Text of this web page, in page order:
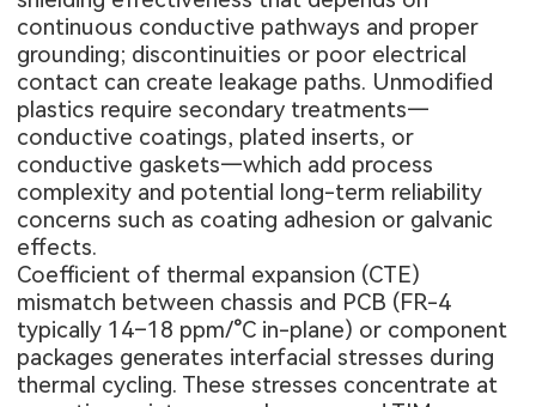
continuous conductive pathways and proper
grounding; discontinuities or poor electrical
contact can create leakage paths. Unmodified
plastics require secondary treatments—
conductive coatings, plated inserts, or
conductive gaskets—which add process
complexity and potential long-term reliability
concerns such as coating adhesion or galvanic
effects.
Coefficient of thermal expansion (CTE)
mismatch between chassis and PCB (FR-4
typically 14–18 ppm/°C in-plane) or component
packages generates interfacial stresses during
thermal cycling. These stresses concentrate at